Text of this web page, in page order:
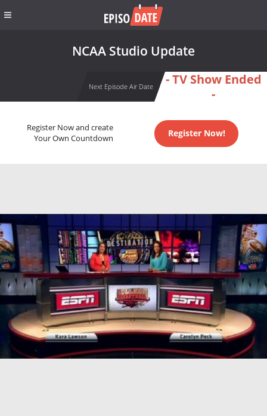
NCAA Studio Update
Next Episode Air Date
- TV Show Ended
-
Register Now and create
Your Own Countdown
Register Now!